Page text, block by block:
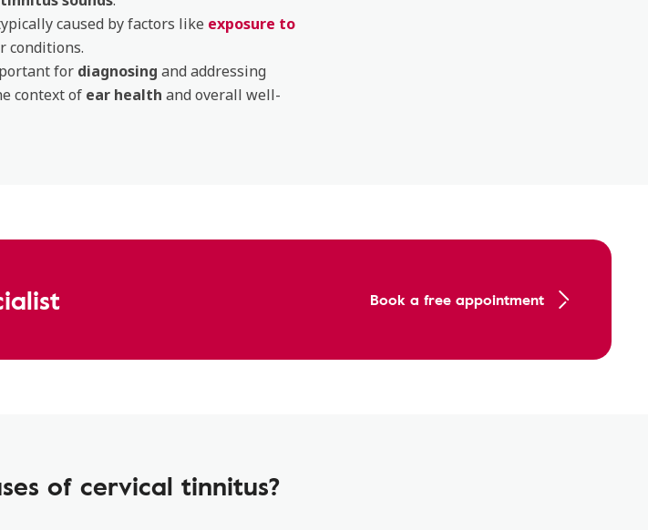
caused by factors like exposure to
conditions.
for diagnosing and addressing
context of ear health and overall well-
Book a free appointment
of cervical tinnitus?